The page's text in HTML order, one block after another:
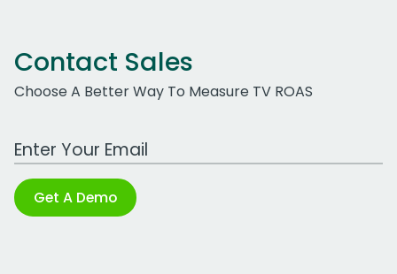
Contact Sales
Choose A Better Way To Measure TV ROAS
Work Email Address
Get A Demo